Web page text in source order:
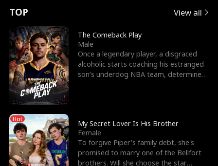
t
u
r
n
o
f
t
h
e
e
s
R
i
g
h
t
o
r
c
e
s
t
h
e
E
x
'
s
B
e
s
t
n
p
e
l
l
s
e
TOP View all
The Comeback Play
Male
Once a legendary player, a disgraced
alcoholic starts coaching his estranged
son’s underdog NBA team, determined
Hot
My Secret Lover Is His Brother
Female
To forgive Piper's family debt, she's
promised to marry one of the Bellfort
brothers. Will she choose the star